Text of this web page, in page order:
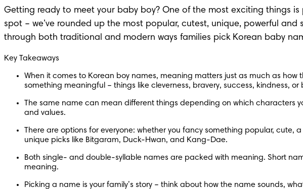
Getting ready to meet your baby boy? One of the most exciting things
spot – we’ve rounded up the most popular, cutest, unique, powerful and
through both traditional and modern ways families pick Korean baby
Key Takeaways
When it comes to Korean boy names, meaning matters just as much as
something meaningful – things like cleverness, bravery, success, kindness,
The same name can mean different things depending on which characters
and values.
There are options for everyone: whether you fancy something popular,
unique picks like Bitgaram, Duck-Hwan, and Kang-Dae.
Both single- and double-syllable names are packed with meaning. Short
meaning.
Picking a name is your family’s story – think about how the name sounds,